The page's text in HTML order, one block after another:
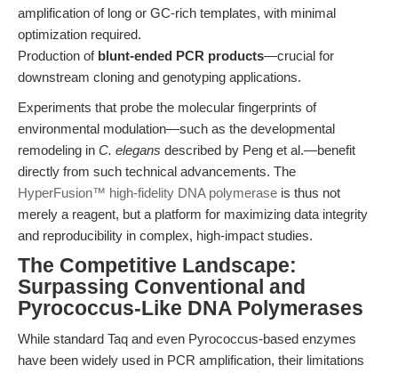
amplification of long or GC-rich templates, with minimal
optimization required.
Production of blunt-ended PCR products—crucial for
downstream cloning and genotyping applications.
Experiments that probe the molecular fingerprints of
environmental modulation—such as the developmental
remodeling in C. elegans described by Peng et al.—benefit
directly from such technical advancements. The
HyperFusion™ high-fidelity DNA polymerase is thus not
merely a reagent, but a platform for maximizing data integrity
and reproducibility in complex, high-impact studies.
The Competitive Landscape:
Surpassing Conventional and
Pyrococcus-Like DNA Polymerases
While standard Taq and even Pyrococcus-based enzymes
have been widely used in PCR amplification, their limitations